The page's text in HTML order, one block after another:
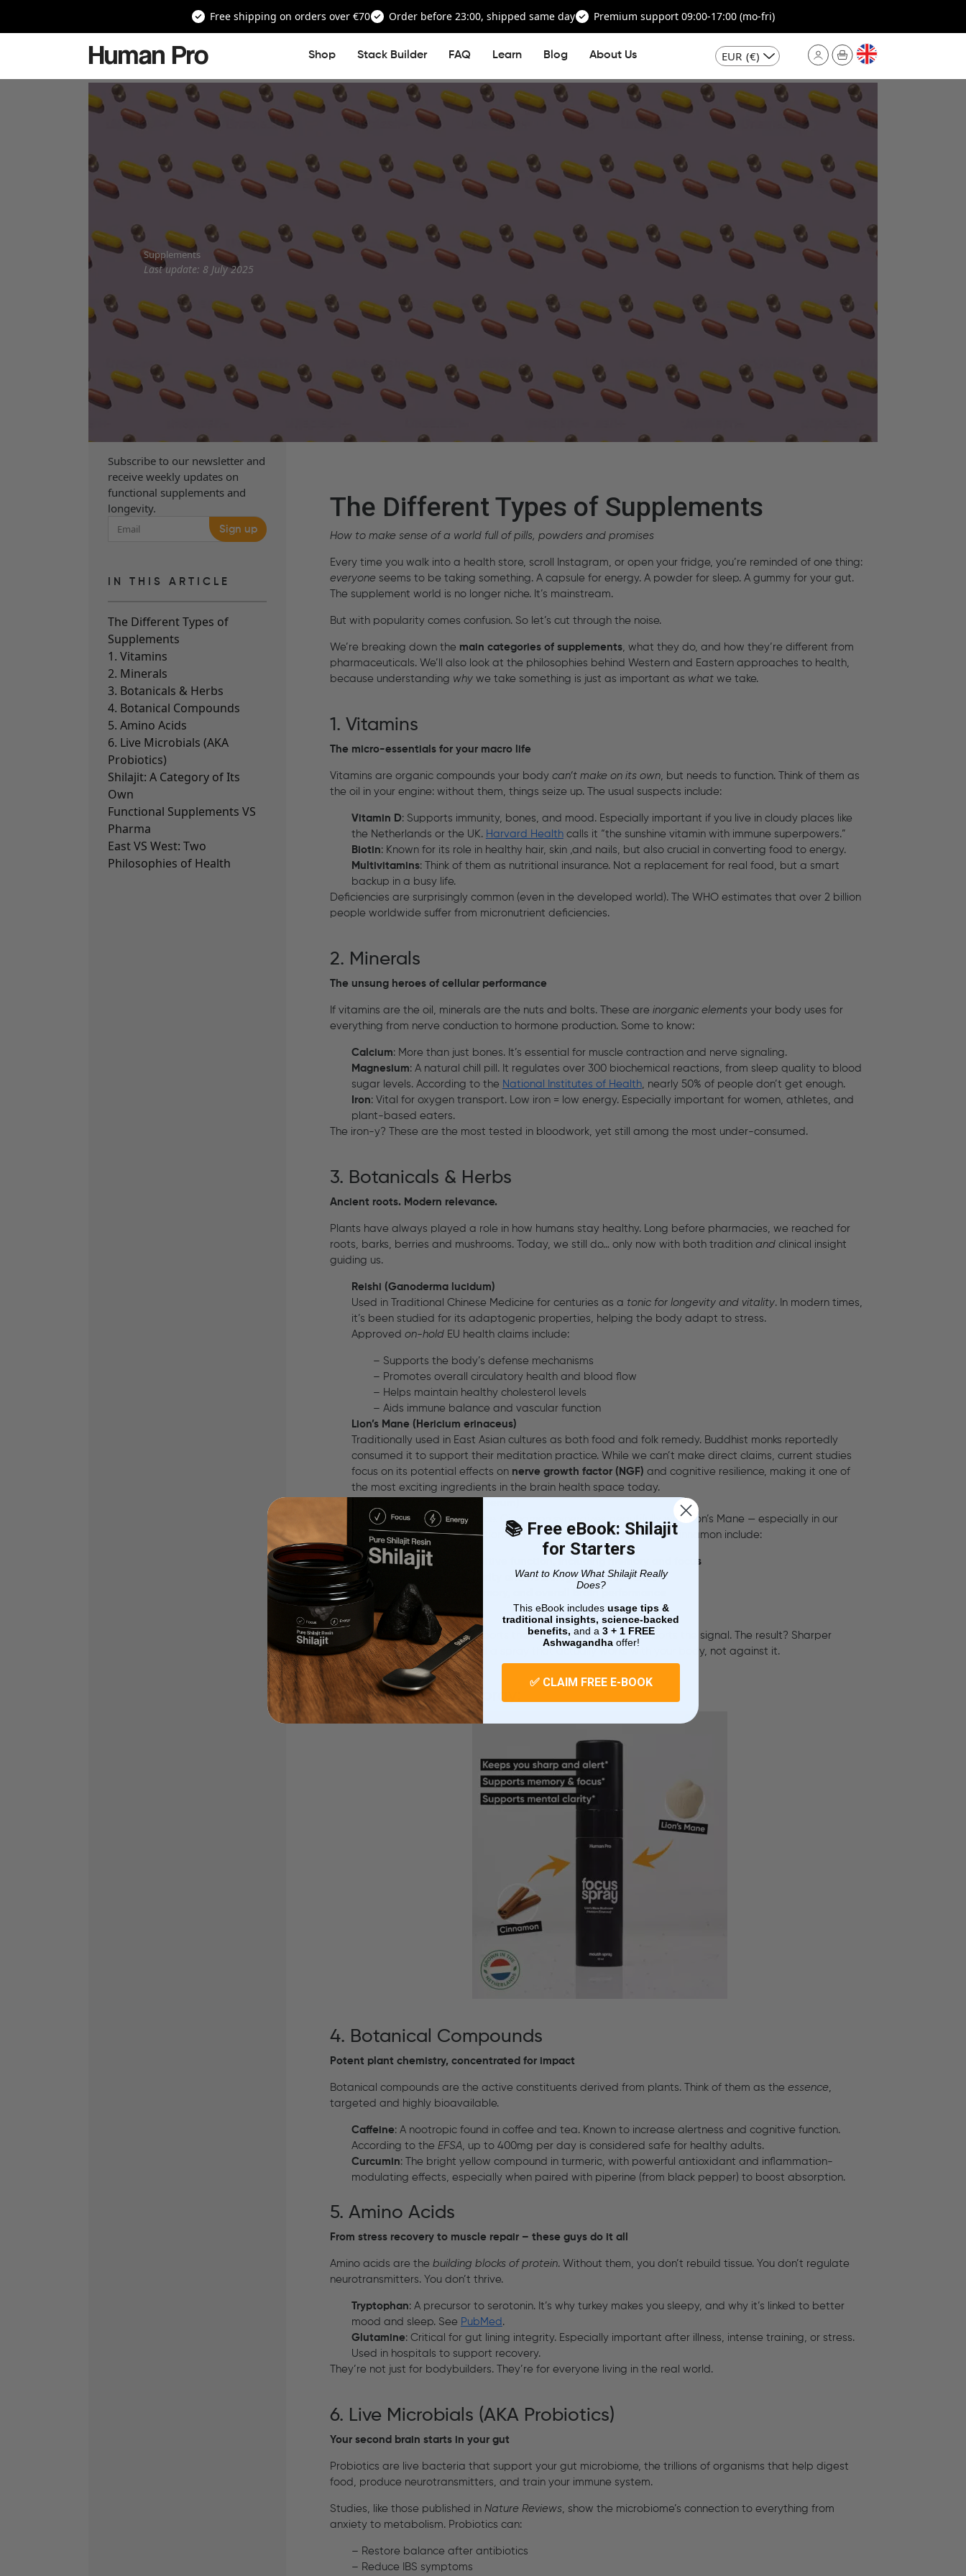
Free shipping on orders over €70 Order before 23:00, shipped same day Premium support 09:00-17:00 (mo-fri)
Human Pro Shop Stack Builder FAQ Learn Blog About Us (€)
EUR
Supplements
Last update: 8 July 2025
Subscribe to our newsletter and
receive weekly updates on
functional supplements and
longevity.
Sign up
IN THIS ARTICLE
The Different Types of
Supplements
1. Vitamins
2. Minerals
3. Botanicals & Herbs
4. Botanical Compounds
5. Amino Acids
6. Live Microbials (AKA
Probiotics)
Shilajit: A Category of Its
Own
Functional Supplements VS
Pharma
East VS West: Two
Philosophies of Health
The Different Types of Supplements
How to make sense of a world full of pills, powders and promises
Every time you walk into a health store, scroll Instagram, or open your fridge, you’re reminded of one thing:
everyoneseems to be taking something. A capsule for energy. A powder for sleep. A gummy for your gut.
The supplement world is no longer niche. It’s mainstream.
But with popularity comes confusion. So let’s cut through the noise.
We’re breaking down the main categories of supplements, what they do, and how they’re different from
pharmaceuticals. We’ll also look at the philosophies behind Western and Eastern approaches to health,
because understanding whywe take something is just as important as whatwe take.
1. Vitamins
The micro-essentials for your macro life
Vitamins are organic compounds your body can’t make on its own, but needs to function. Think of them as
the oil in your engine: without them, things seize up. The usual suspects include:
Vitamin D: Supports immunity, bones, and mood. Especially important if you live in cloudy places like
the Netherlands or the UK. Harvard Healthcalls it “the sunshine vitamin with immune superpowers.”
Biotin: Known for its role in healthy hair, skin ,and nails, but also crucial in converting food to energy.
Multivitamins: Think of them as nutritional insurance. Not a replacement for real food, but a smart
backup in a busy life.
Deficiencies are surprisingly common (even in the developed world). The WHO estimates that over 2 billion
people worldwide suffer from micronutrient deficiencies.
2. Minerals
The unsung heroes of cellular performance
If vitamins are the oil, minerals are the nuts and bolts. These are inorganic elementsyour body uses for
everything from nerve conduction to hormone production. Some to know:
Calcium: More than just bones. It’s essential for muscle contraction and nerve signaling.
Magnesium: A natural chill pill. It regulates over 300 biochemical reactions, from sleep quality to blood
sugar levels. According to the National Institutes of Health, nearly 50% of people don’t get enough.
Iron: Vital for oxygen transport. Low iron = low energy. Especially important for women, athletes, and
plant-based eaters.
The iron-y? These are the most tested in bloodwork, yet still among the most under-consumed.
3. Botanicals & Herbs
Ancient roots. Modern relevance.
Plants have always played a role in how humans stay healthy. Long before pharmacies, we reached for
roots, barks, berries and mushrooms. Today, we still do… only now with both tradition andclinical insight
guiding us.
Reishi (Ganoderma lucidum)
Used in Traditional Chinese Medicine for centuries as a tonic for longevity and vitality. In modern times,
it’s been studied for its adaptogenic properties, helping the body adapt to stress.
Approved on-holdEU health claims include:
– Supports the body’s defense mechanisms
– Promotes overall circulatory health and blood flow
– Helps maintain healthy cholesterol levels
– Aids immune balance and vascular function
Lion’s Mane (Hericium erinaceus)
Traditionally used in East Asian cultures as both food and folk remedy. Buddhist monks reportedly
consumed it to support their meditation practice. While we can’t make direct claims, current studies
focus on its potential effects on nerve growth factor (NGF) and cognitive resilience, making it one of
the most exciting ingredients in the brain health space today.
More than just a sweet spice. Cinnamon synergizes beautifully with Lion’s Mane — especially in our
Focus Spray— both in function and flavor. On-hold EU claims for cinnamon include:
– Contributes to cognitive function, including memory and focus
– Supports mental clarity and neurological performance
– Promotes focus, memory, and overall brain performance
In this formula, Lion’s Mane supports the structure. Cinnamon supports the signal. The result? Sharper
mornings, smoother rituals, and a spray that actually works with your body, not against it.
Lion’s Mane Focus Spray:
4. Botanical Compounds
Potent plant chemistry, concentrated for impact
Botanical compounds are the active constituents derived from plants. Think of them as the essence,
targeted and highly bioavailable.
Caffeine: A nootropic found in coffee and tea. Known to increase alertness and cognitive function.
According to the EFSA, up to 400mg per day is considered safe for healthy adults.
Curcumin: The bright yellow compound in turmeric, with powerful antioxidant and inflammation-
modulating effects, especially when paired with piperine (from black pepper) to boost absorption.
5. Amino Acids
From stress recovery to muscle repair – these guys do it all
Amino acids are the building blocks of protein. Without them, you don’t rebuild tissue. You don’t regulate
neurotransmitters. You don’t thrive.
Tryptophan: A precursor to serotonin. It’s why turkey makes you sleepy, and why it’s linked to better
mood and sleep. See PubMed .
Glutamine: Critical for gut lining integrity. Especially important after illness, intense training, or stress.
Used in hospitals to support recovery.
They’re not just for bodybuilders. They’re for everyone living in the real world.
6. Live Microbials (AKA Probiotics)
Your second brain starts in your gut
Probiotics are live bacteria that support your gut microbiome, the trillions of organisms that help digest
food, produce neurotransmitters, and train your immune system.
Studies, like those published in Nature Reviews, show the microbiome’s connection to everything from
anxiety to metabolism. Probiotics can:
– Restore balance after antibiotics
– Reduce IBS symptoms
📚 Free eBook: Shilajit
for Starters
Want to Know What Shilajit Really
Does?
This eBook includesusage tips &
traditional insights, science-backed
benefits, and a 3 + 1 FREE
Ashwagandhaoffer!
✅ CLAIM FREE E-BOOK